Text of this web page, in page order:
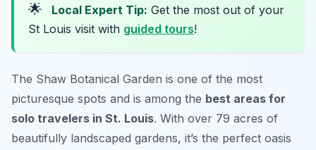
🌟 Local Expert Tip: Get the most out of your
St Louis visit with guided tours!
The Shaw Botanical Garden is one of the most
picturesque spots and is among the best areas for
solo travelers in St. Louis. With over 79 acres of
beautifully landscaped gardens, it’s the perfect oasis